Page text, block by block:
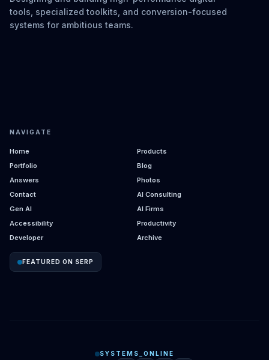
tools, specialized toolkits, and conversion-focused
systems for ambitious teams.
NAVIGATE
Home
Products
Portfolio
Blog
Answers
Photos
Contact
AI Consulting
Gen AI
AI Firms
Accessibility
Productivity
Developer
Archive
FEATURED ON SERP
SYSTEMS_ONLINE